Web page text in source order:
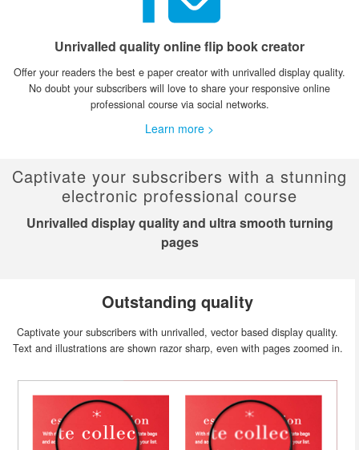
Unrivalled quality online flip book creator
Offer your readers the best e paper creator with unrivalled display quality.
No doubt your subscribers will love to share your responsive online
professional course via social networks.
Learn more >
Captivate your subscribers with a stunning
electronic professional course
Unrivalled display quality and ultra smooth turning
pages
Outstanding quality
Captivate your subscribers with unrivalled, vector based display quality.
Text and illustrations are shown razor sharp, even with pages zoomed in.